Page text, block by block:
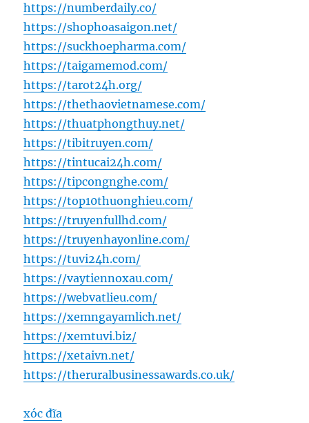
https://numberdaily.co/
https://shophoasaigon.net/
https://suckhoepharma.com/
https://taigamemod.com/
https://tarot24h.org/
https://thethaovietnamese.com/
https://thuatphongthuy.net/
https://tibitruyen.com/
https://tintucai24h.com/
https://tipcongnghe.com/
https://top10thuonghieu.com/
https://truyenfullhd.com/
https://truyenhayonline.com/
https://tuvi24h.com/
https://vaytiennoxau.com/
https://webvatlieu.com/
https://xemngayamlich.net/
https://xemtuvi.biz/
https://xetaivn.net/
https://theruralbusinessawards.co.uk/
xóc đĩa